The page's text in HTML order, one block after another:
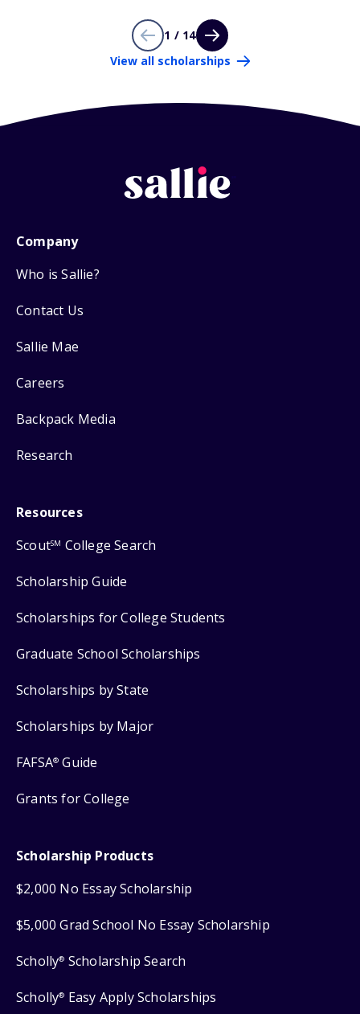
1 / 14
View all scholarships
Company
Who is Sallie?
Contact Us
Sallie Mae
Careers
Backpack Media
Research
Resources
ScoutSM College Search
Scholarship Guide
Scholarships for College Students
Graduate School Scholarships
Scholarships by State
Scholarships by Major
FAFSA® Guide
Grants for College
Scholarship Products
$2,000 No Essay Scholarship
$5,000 Grad School No Essay Scholarship
Scholly® Scholarship Search
Scholly® Easy Apply Scholarships